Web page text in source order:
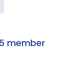
member